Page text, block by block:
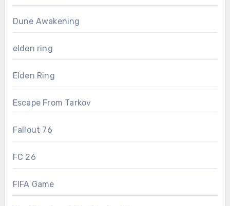
Dune Awakening
elden ring
Elden Ring
Escape From Tarkov
Fallout 76
FC 26
FIFA Game